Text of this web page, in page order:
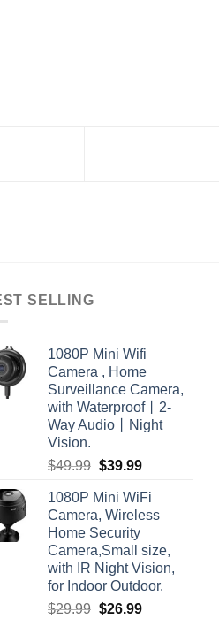
SELLING
1080P Mini Wifi
Camera , Home
Surveillance Camera,
with Waterproof丨2-
Way Audio丨Night
Vision.
$49.99 Original
was:
$49.99.
$39.99Current
is:
$39.99.
1080P Mini WiFi
Camera, Wireless
Home Security
Camera,Small size,
with IR Night Vision,
for Indoor Outdoor.
$29.99 Original
$26.99Current